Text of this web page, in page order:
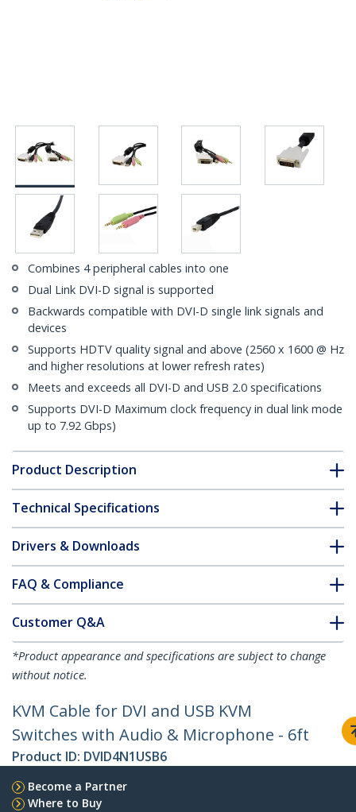
Combines 4 peripheral cables into one
Dual Link DVI-D signal is supported
Backwards compatible with DVI-D single link signals and
devices
Supports HDTV quality signal and above (2560 x 1600 @ Hz
and higher resolutions at lower refresh rates)
Meets and exceeds all DVI-D and USB 2.0 specifications
Supports DVI-D Maximum clock frequency in dual link mode
up to 7.92 Gbps)
Product Description
Technical Specifications
Drivers & Downloads
FAQ & Compliance
Customer Q&A
*Product appearance and specifications are subject to change
without notice.
KVM Cable for DVI and USB KVM
Switches with Audio & Microphone - 6ft
Product ID: DVID4N1USB6
Become a Partner
Where to Buy